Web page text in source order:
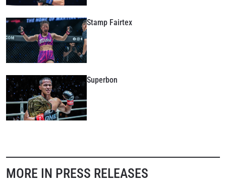
Stamp Fairtex
Superbon
MORE IN PRESS RELEASES